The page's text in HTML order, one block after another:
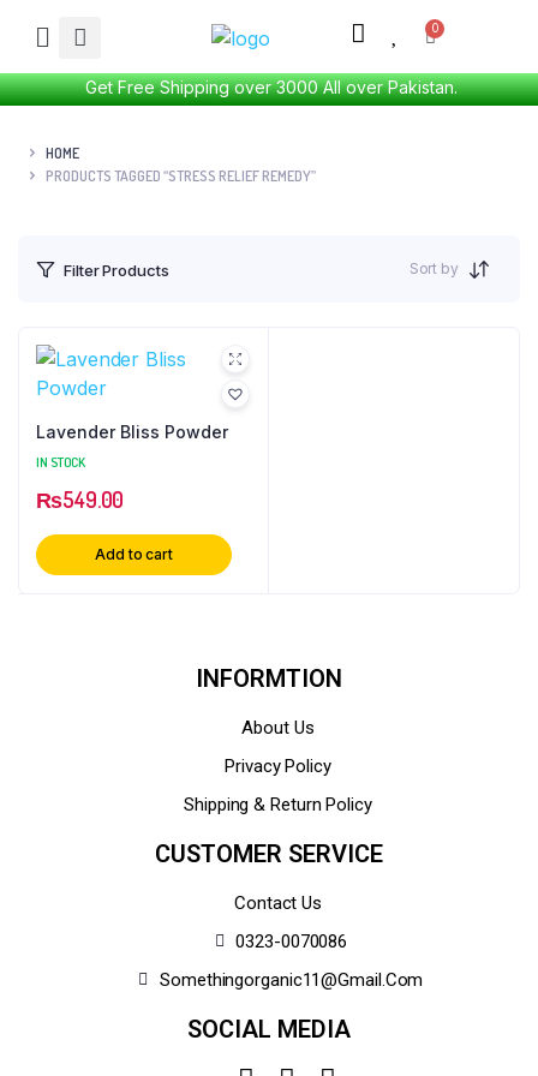
Get Free Shipping over 3000 All over Pakistan.
HOME
PRODUCTS TAGGED “STRESS RELIEF REMEDY”
Filter Products Sort by
Lavender Bliss Powder
IN STOCK
₨549.00
Add to cart
INFORMTION
About Us
Privacy Policy
Shipping & Return Policy
CUSTOMER SERVICE
Contact Us
0323-0070086
Somethingorganic11@gmail.com
SOCIAL MEDIA